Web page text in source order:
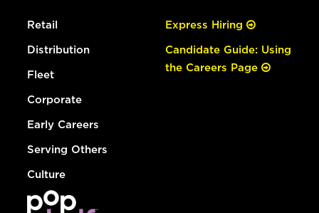
Retail
Distribution
Fleet
Corporate
Early Careers
Serving Others
Culture
Express Hiring
Candidate Guide: Using
the Careers Page